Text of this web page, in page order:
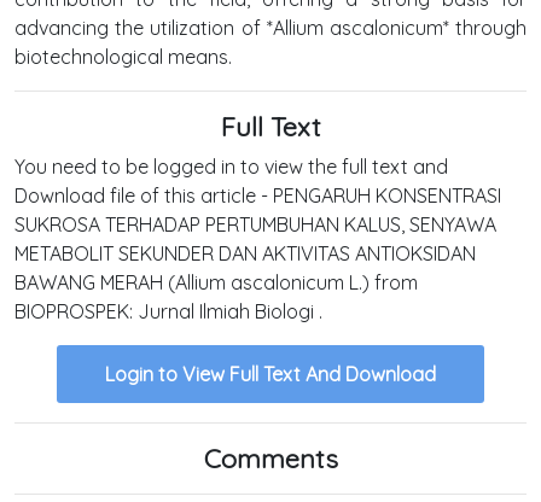
advancing the utilization of *Allium ascalonicum* through
biotechnological means.
Full Text
You need to be logged in to view the full text and
Download file of this article - PENGARUH KONSENTRASI
SUKROSA TERHADAP PERTUMBUHAN KALUS, SENYAWA
METABOLIT SEKUNDER DAN AKTIVITAS ANTIOKSIDAN
BAWANG MERAH (Allium ascalonicum L.) from
BIOPROSPEK: Jurnal Ilmiah Biologi .
Login to View Full Text And Download
Comments